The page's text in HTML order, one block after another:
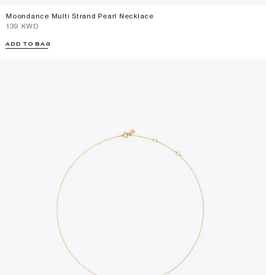
Moondance Multi Strand Pearl Necklace
⁦139⁩ KWD
ADD TO BAG